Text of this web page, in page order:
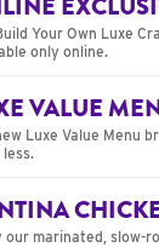
Your Own Luxe
only online.
VALUE
Luxe Value Menu
less.
our marinated, slow-